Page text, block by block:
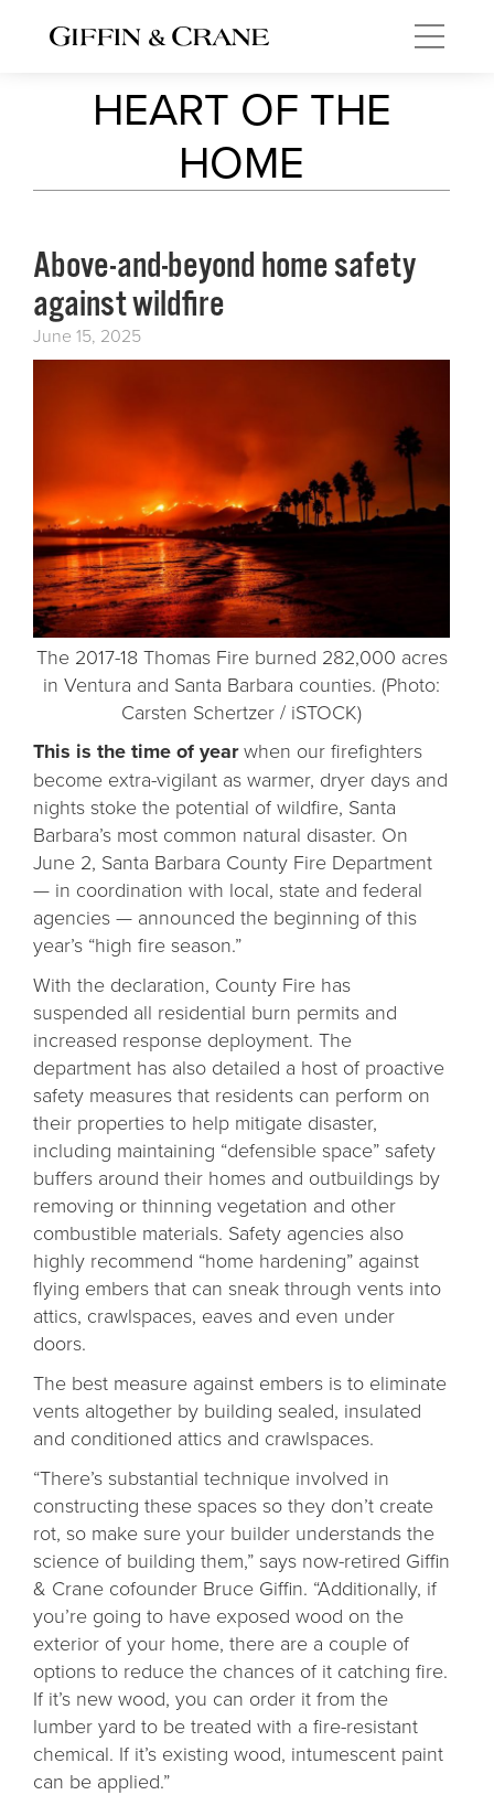
HEART OF THE
HOME
Above-and-beyond home safety
against wildfire
June 15, 2025
The 2017-18 Thomas Fire burned 282,000 acres
in Ventura and Santa Barbara counties. (Photo:
Carsten Schertzer / iSTOCK)
This is the time of yearwhen our firefighters
become extra-vigilant as warmer, dryer days and
nights stoke the potential of wildfire, Santa
Barbara’s most common natural disaster. On
June 2, Santa Barbara County Fire Department
— in coordination with local, state and federal
agencies — announced the beginning of this
year’s “high fire season.”
With the declaration, County Fire has
suspended all residential burn permits and
increased response deployment. The
department has also detailed a host of proactive
safety measures that residents can perform on
their properties to help mitigate disaster,
including maintaining “defensible space” safety
buffers around their homes and outbuildings by
removing or thinning vegetation and other
combustible materials. Safety agencies also
highly recommend “home hardening” against
flying embers that can sneak through vents into
attics, crawlspaces, eaves and even under
doors.
The best measure against embers is to eliminate
vents altogether by building sealed, insulated
and conditioned attics and crawlspaces.
“There’s substantial technique involved in
constructing these spaces so they don’t create
rot, so make sure your builder understands the
science of building them,” says now-retired Giffin
& Crane cofounder Bruce Giffin. “Additionally, if
you’re going to have exposed wood on the
exterior of your home, there are a couple of
options to reduce the chances of it catching fire.
If it’s new wood, you can order it from the
lumber yard to be treated with a fire-resistant
chemical. If it’s existing wood, intumescent paint
can be applied.”